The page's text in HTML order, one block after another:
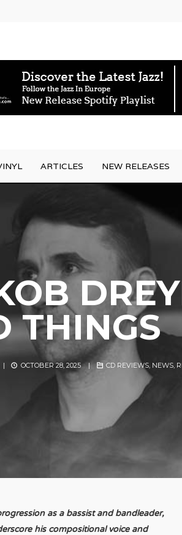
ARTICLES NEW RELEASES
THINGS
| OCTOBER 28, 2025 | CD REVIEWS, NEWS,
as a bassist and bandleader,
his compositional voice and